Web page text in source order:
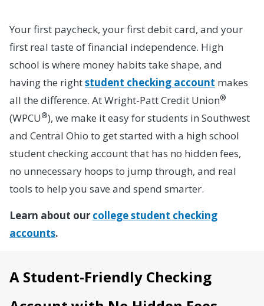
Your first paycheck, your first debit card, and your
first real taste of financial independence. High
school is where money habits take shape, and
having the rightstudent checking account makes
all the difference. At Wright-Patt Credit Union®
(WPCU®), we make it easy for students in Southwest
and Central Ohio to get started with a high school
student checking account that has no hidden fees,
no unnecessary hoops to jump through, and real
tools to help you save and spend smarter.
Learn about our college student checking
accounts.
A Student-Friendly Checking